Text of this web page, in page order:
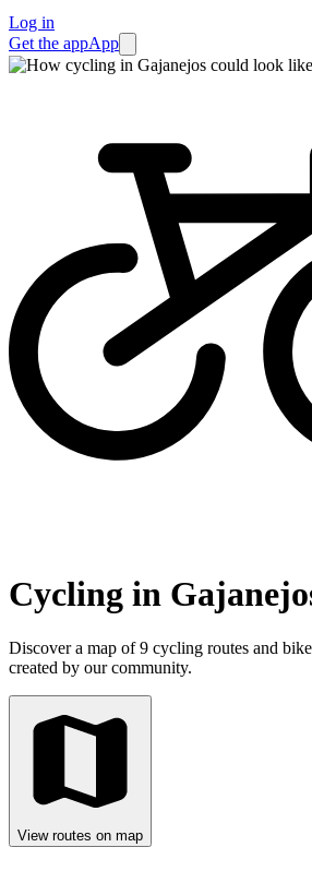
Log in
Get the appApp
Cycling in
Discover a map of 9 cycling routes and
created by our community.
View routes on map